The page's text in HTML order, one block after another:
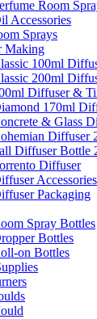
Room
Accessories
Sprays
Making
100ml
200ml
Diffuser &
170ml
& Glass
Diffuser
Diffuser Bottle
Diffuser
Accessories
Packaging
Spray Bottles
Bottles
on Bottles